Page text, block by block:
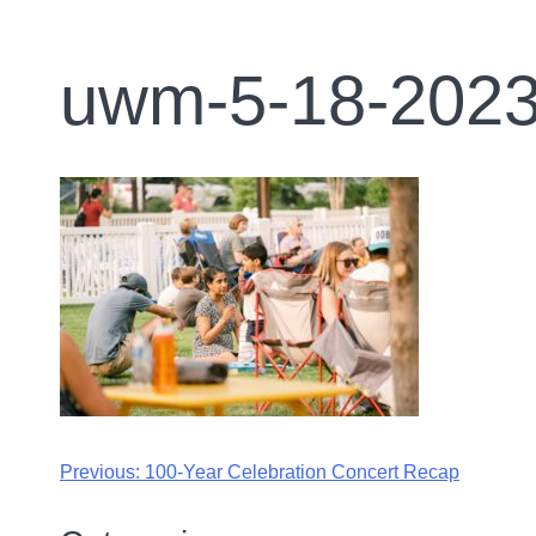
uwm-5-18-
Previous: 100-Year Celebration Concert Recap